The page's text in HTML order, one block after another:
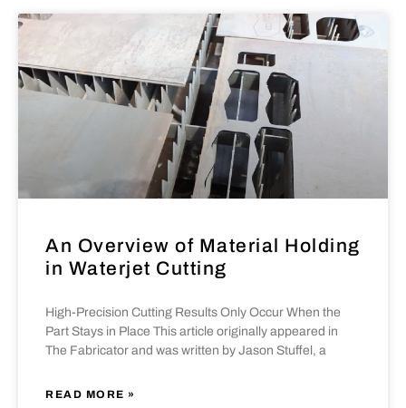
An Overview of Material Holding
in Waterjet Cutting
High-Precision Cutting Results Only Occur When the
Part Stays in Place This article originally appeared in
The Fabricator and was written by Jason Stuffel, a
READ MORE »